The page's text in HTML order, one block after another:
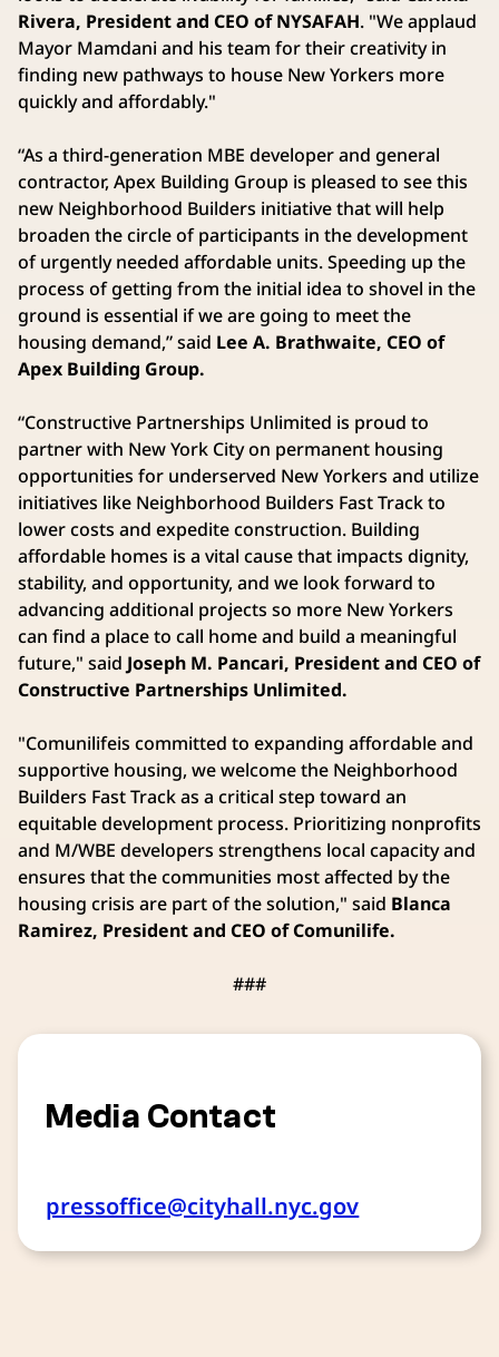
Rivera, President and CEO of NYSAFAH. "We applaud
Mayor Mamdani and his team for their creativity in
finding new pathways to house New Yorkers more
quickly and affordably."
“As a third-generation MBE developer and general
contractor, Apex Building Group is pleased to see this
new Neighborhood Builders initiative that will help
broaden the circle of participants in the development
of urgently needed affordable units. Speeding up the
process of getting from the initial idea to shovel in the
ground is essential if we are going to meet the
housing demand,” said Lee A. Brathwaite, CEO of
Apex Building Group.
“Constructive Partnerships Unlimited is proud to
partner with New York City on permanent housing
opportunities for underserved New Yorkers and utilize
initiatives like Neighborhood Builders Fast Track to
lower costs and expedite construction. Building
affordable homes is a vital cause that impacts dignity,
stability, and opportunity, and we look forward to
advancing additional projects so more New Yorkers
can find a place to call home and build a meaningful
future," said Joseph M. Pancari, President and CEO of
Constructive Partnerships Unlimited.
"Comunilifeis committed to expanding affordable and
supportive housing, we welcome the Neighborhood
Builders Fast Track as a critical step toward an
equitable development process. Prioritizing nonprofits
and M/WBE developers strengthens local capacity and
ensures that the communities most affected by the
housing crisis are part of the solution," said Blanca
Ramirez, President and CEO of Comunilife.
###
Media Contact
pressoffice@cityhall.nyc.gov